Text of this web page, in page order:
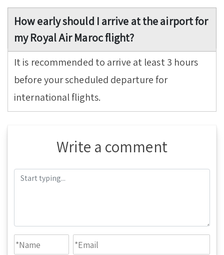
How early should I arrive at the airport for
my Royal Air Maroc flight?
It is recommended to arrive at least 3 hours
before your scheduled departure for
international flights.
Write a comment